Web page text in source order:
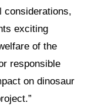
considerations,
exciting
of the
responsible
on dinosaur